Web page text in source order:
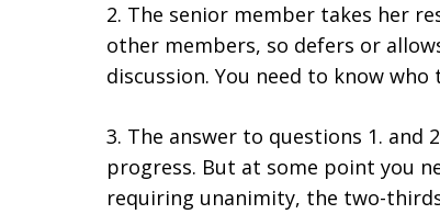
2. The senior member takes her
other members, so defers or
discussion. You need to know
3. The answer to questions 1.
progress. But at some point you
requiring unanimity, the two-